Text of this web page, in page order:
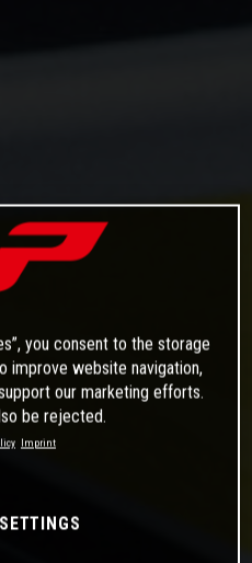
you consent to the storage
improve website navigation,
our marketing efforts.
be rejected.
Imprint